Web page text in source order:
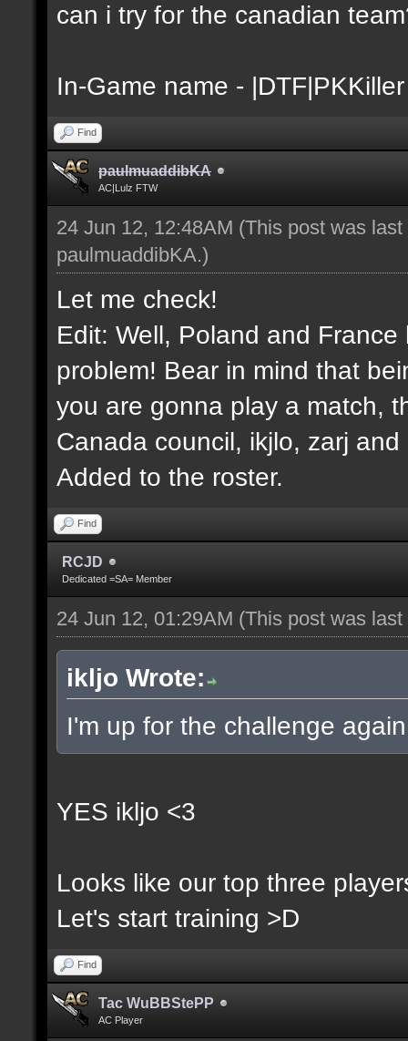
can i try for the canadian
In-Game name - |DTF|PKKiller
Find
paulmuaddibKA
AC|Lulz FTW
24 Jun 12, 12:48AM (This post was
paulmuaddibKA.)
Let me check!
Edit: Well, Poland and
problem! Bear in mind that
you are gonna play a match,
Canada council, ikjlo, zarj
Added to the roster.
Find
RCJD
Dedicated =SA= Member
24 Jun 12, 01:29AM (This post was
ikljo Wrote:
I'm up for the challenge
YES ikljo <3
Looks like our top three
Let's start training >D
Find
Tac WuBBStePP
AC Player